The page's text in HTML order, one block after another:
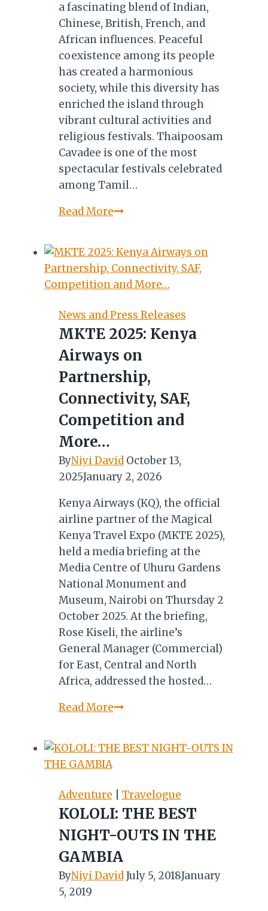
a fascinating blend of Indian,
Chinese, British, French, and
African influences. Peaceful
coexistence among its people
has created a harmonious
society, while this diversity has
enriched the island through
vibrant cultural activities and
religious festivals. Thaipoosam
Cavadee is one of the most
spectacular festivals celebrated
among Tamil…
Read MoreSacred
Mountain
Burdens:
Inside
Mauritius’
Thaipoosam
Cavadee
News and Press Releases
MKTE 2025: Kenya
Airways on
Partnership,
Connectivity, SAF,
Competition and
More…
ByNiyi David October 13,
2025January 2, 2026
Kenya Airways (KQ), the official
airline partner of the Magical
Kenya Travel Expo (MKTE 2025),
held a media briefing at the
Media Centre of Uhuru Gardens
National Monument and
Museum, Nairobi on Thursday 2
October 2025. At the briefing,
Rose Kiseli, the airline’s
General Manager (Commercial)
for East, Central and North
Africa, addressed the hosted…
Read MoreMKTE
Airways
on
Partnership,
Connectivity,
SAF,
Competition
and
More…
Adventure Travelogue
KOLOLI: THE BEST
NIGHT-OUTS IN THE
GAMBIA
ByNiyi David July 5, 2018January
5, 2019